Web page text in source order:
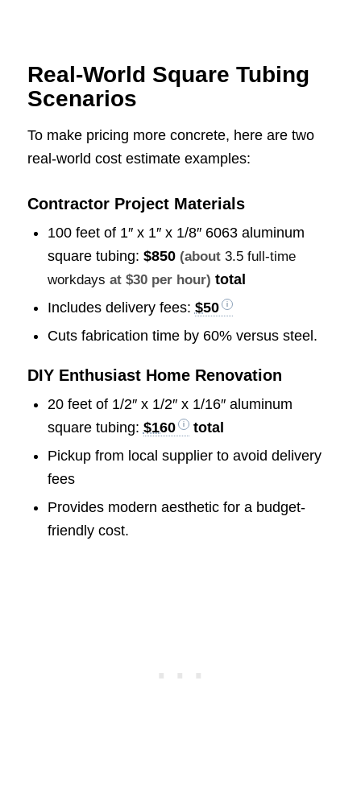
Real-World Square Tubing
Scenarios
To make pricing more concrete, here are two
real-world cost estimate examples:
Contractor Project Materials
100 feet of 1″ x 1″ x 1/8″ 6063 aluminum
square tubing: $850 (about 3.5 full-time
workdays at $30 per hour) total
Includes delivery fees: $50
Cuts fabrication time by 60% versus steel.
DIY Enthusiast Home Renovation
20 feet of 1/2″ x 1/2″ x 1/16″ aluminum
square tubing: $160
total
Pickup from local supplier to avoid delivery
fees
Provides modern aesthetic for a budget-
friendly cost.